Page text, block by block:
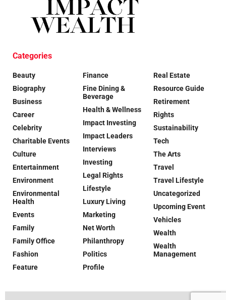
Categories
Beauty
Biography
Business
Career
Celebrity
Charitable Events
Culture
Entertainment
Environment
Environmental
Health
Events
Family
Family Office
Fashion
Feature
Finance
Fine Dining &
Beverage
Health & Wellness
Impact Investing
Impact Leaders
Interviews
Investing
Legal Rights
Lifestyle
Luxury Living
Marketing
Net Worth
Philanthropy
Politics
Profile
Real Estate
Resource Guide
Retirement
Rights
Sustainability
Tech
The Arts
Travel
Travel Lifestyle
Uncategorized
Upcoming Event
Vehicles
Wealth
Wealth
Management